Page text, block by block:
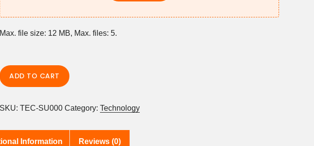
Max. file size: 12 MB, Max. files: 5.
Tech
Support
ADD TO CART
SKU: TEC-SU000 Category: Technology
Information Reviews (0)